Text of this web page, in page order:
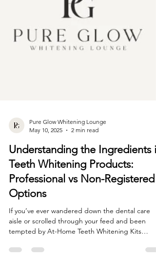
Pure Glow Whitening Lounge
May 10, 2025
2 min read
Understanding the Ingredients in
Teeth Whitening Products:
Professional vs Non-Registered
Options
If you’ve ever wandered down the dental care
tempted by At-Home Teeth Whitening Kits